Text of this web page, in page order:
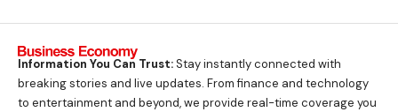
Information You Can Trust:Stay instantly connected with
breaking stories and live updates. From finance and technology
to entertainment and beyond, we provide real-time coverage you